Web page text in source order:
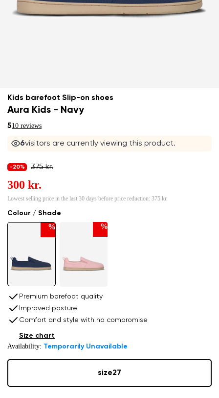
Kids barefoot Slip-on shoes
Aura Kids - Navy
510 reviews
6visitors are currently viewing this product.
Colour / Shade
% %
-20% 375 kr.
300 kr.
Lowest selling price in the last 30 days before price reduction: 375 kr.
Premium barefoot quality
Improved posture
Comfort and style with no compromise
Availability: Temporarily Unavailable
Size chart
size27